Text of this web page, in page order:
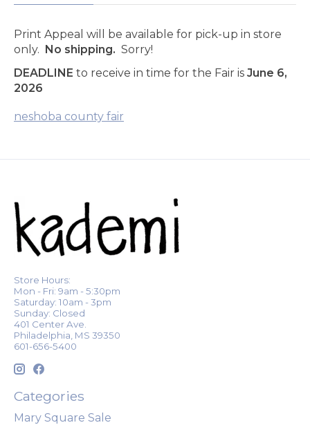
Print Appeal will be available for pick-up in store
only.
No shipping. Sorry!
DEADLINE to receive in time for the Fair is June 6,
2026
neshoba county fair
Store Hours:
Mon - Fri: 9am - 5:30pm
Saturday: 10am - 3pm
Sunday: Closed
401 Center Ave.
Philadelphia, MS 39350
601-656-5400
Categories
Mary Square Sale